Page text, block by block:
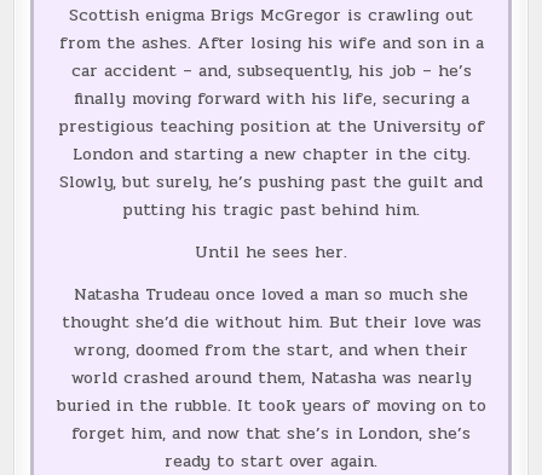
Scottish enigma Brigs McGregor is crawling out
from the ashes. After losing his wife and son in a
car accident – and, subsequently, his job – he’s
finally moving forward with his life, securing a
prestigious teaching position at the University of
London and starting a new chapter in the city.
Slowly, but surely, he’s pushing past the guilt and
putting his tragic past behind him.
Until he sees her.
Natasha Trudeau once loved a man so much she
thought she’d die without him. But their love was
wrong, doomed from the start, and when their
world crashed around them, Natasha was nearly
buried in the rubble. It took years of moving on to
forget him, and now that she’s in London, she’s
ready to start over again.